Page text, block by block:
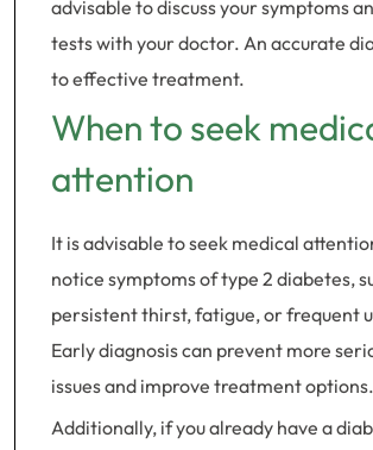
advisable to discuss your symptoms
tests with your doctor. An accurate
to effective treatment.
When to seek
attention
It is advisable to seek medical
notice symptoms of type 2 diabetes,
persistent thirst, fatigue, or frequent
Early diagnosis can prevent more
issues and improve treatment options.
Additionally, if you already have a